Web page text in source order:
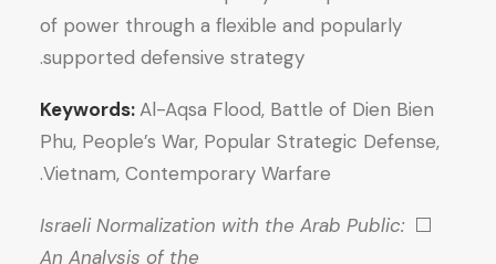
of power through a flexible and popularly
supported defensive strategy.
Keywords:Al-Aqsa Flood, Battle of Dien Bien
Phu, People’s War, Popular Strategic Defense,
Vietnam, Contemporary Warfare.
⬜
Israeli Normalization with the Arab Public:
An Analysis of the